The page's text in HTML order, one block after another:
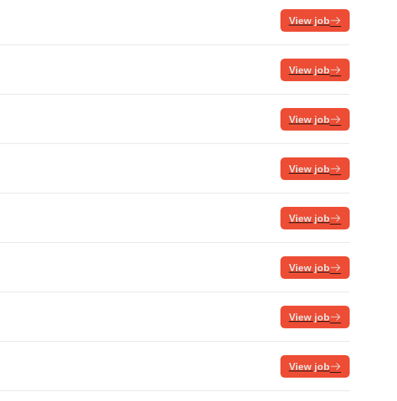
View job
View job
View job
View job
View job
View job
View job
View job